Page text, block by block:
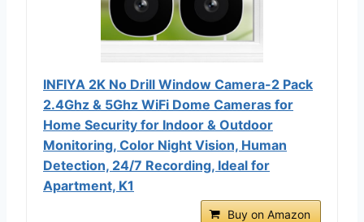
INFIYA 2K No Drill Window Camera-2 Pack
2.4Ghz & 5Ghz WiFi Dome Cameras for
Home Security for Indoor & Outdoor
Monitoring, Color Night Vision, Human
Detection, 24/7 Recording, Ideal for
Apartment, K1
Buy on Amazon